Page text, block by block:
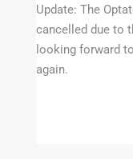
Update: The
cancelled due to
looking forward
again.